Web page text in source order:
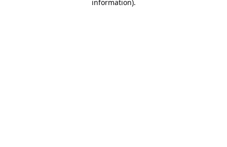
information).